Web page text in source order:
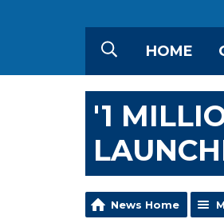
HOME
'1
News Home